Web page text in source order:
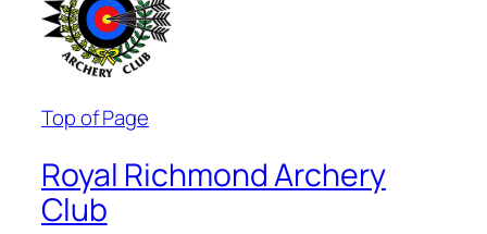
Top of Page
Royal Richmond Archery
Club